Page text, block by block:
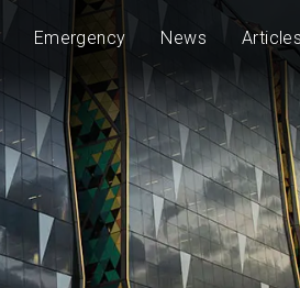
Emergency News Articles